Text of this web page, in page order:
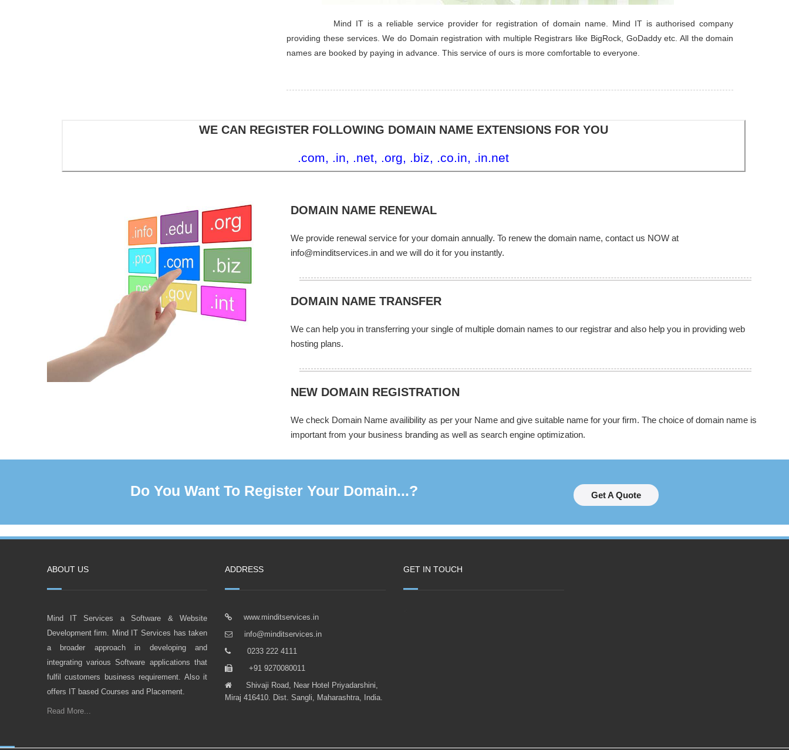
Mind IT is a reliable service provider for registration of domain name. Mind IT is authorised company
providing these services. We do Domain registration with multiple Registrars like BigRock, GoDaddy etc. All the domain
names are booked by paying in advance. This service of ours is more comfortable to everyone.
WE CAN REGISTER FOLLOWING DOMAIN NAME EXTENSIONS FOR YOU
.com, .in, .net, .org, .biz, .co.in, .in.net
DOMAIN NAME RENEWAL
We provide renewal service for your domain annually. To renew the domain name, contact us NOW at
info@minditservices.in and we will do it for you instantly.
DOMAIN NAME TRANSFER
We can help you in transferring your single of multiple domain names to our registrar and also help you in providing web
hosting plans.
NEW DOMAIN REGISTRATION
We check Domain Name availibility as per your Name and give suitable name for your firm. The choice of domain name is
important from your business branding as well as search engine optimization.
Do You Want To Register Your Domain...? Get A Quote
ABOUT US
Mind IT Services a Software & Website
Development firm. Mind IT Services has taken
a broader approach in developing and
integrating various Software applications that
fulfil customers business requirement. Also it
offers IT based Courses and Placement.
Read More...
ADDRESS
www.minditservices.in
info@minditservices.in
0233 222 4111
+91 9270080011
Shivaji Road, Near Hotel Priyadarshini,
Miraj 416410. Dist. Sangli, Maharashtra, India.
GET IN TOUCH